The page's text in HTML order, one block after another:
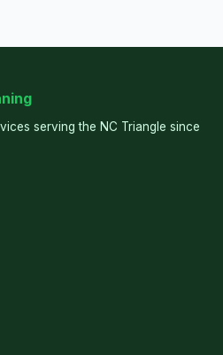
serving the NC Triangle since